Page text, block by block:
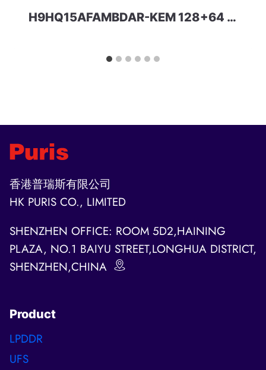
H9HQ15AFAMBDAR-KEM 128+64 254ball UFS+LPDDR4x uMCP SKhynix
香港普瑞斯有限公司
HK PURIS CO., LIMITED
SHENZHEN OFFICE: ROOM 5D2,HAINING
PLAZA, NO.1 BAIYU STREET,LONGHUA DISTRICT,
SHENZHEN,CHINA
Product
LPDDR
UFS